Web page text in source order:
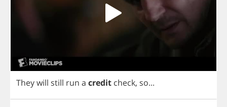
Theywill still run a credit check, so...